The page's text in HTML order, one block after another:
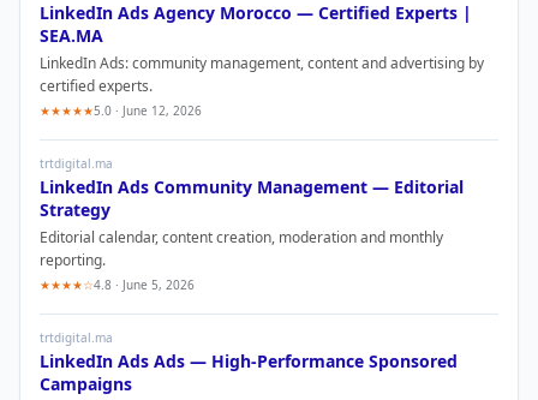
LinkedIn Ads Agency Morocco — Certified Experts |
SEA.MA
LinkedIn Ads: community management, content and advertising by
certified experts.
★★★★★5.0 · June 12, 2026
trtdigital.ma
LinkedIn Ads Community Management — Editorial
Strategy
Editorial calendar, content creation, moderation and monthly
reporting.
★★★★☆4.8 · June 5, 2026
trtdigital.ma
LinkedIn Ads Ads — High-Performance Sponsored
Campaigns